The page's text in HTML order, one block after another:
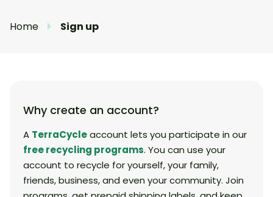
Home Sign up
Why create an account?
A TerraCycleaccount lets you participate in our
free recycling programs. You can use your
account to recycle for yourself, your family,
friends, business, and even your community. Join